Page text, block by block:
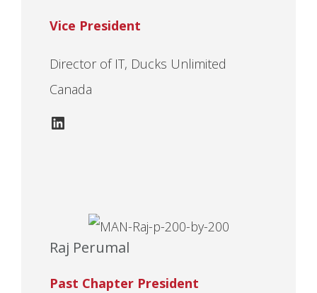
Vice President
Director of IT, Ducks Unlimited
Canada
LinkedIn
Raj Perumal
Past Chapter President